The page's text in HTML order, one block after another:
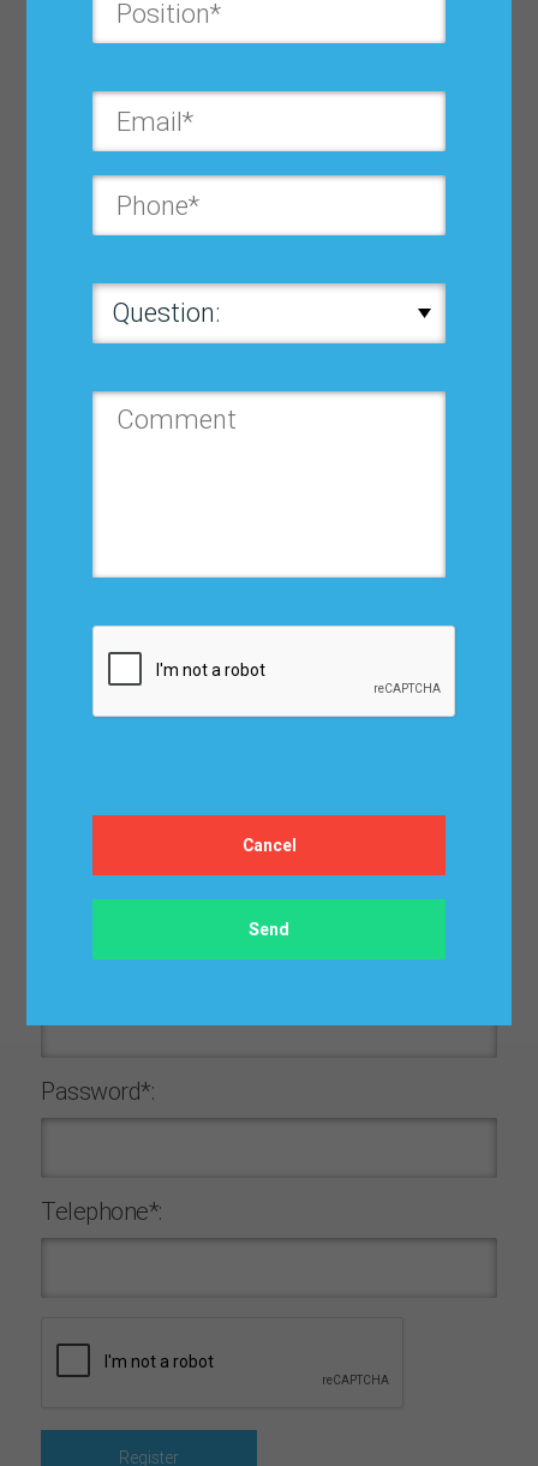
Last Name*:
Company*:
Password*:
Telephone*: